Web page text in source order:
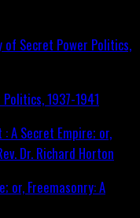
1937-1941
or, Freemasonry: A